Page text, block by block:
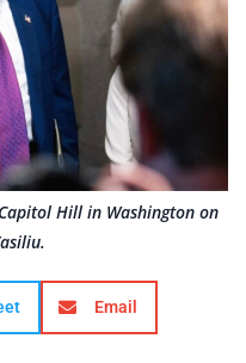
Hill in Washington on
Email